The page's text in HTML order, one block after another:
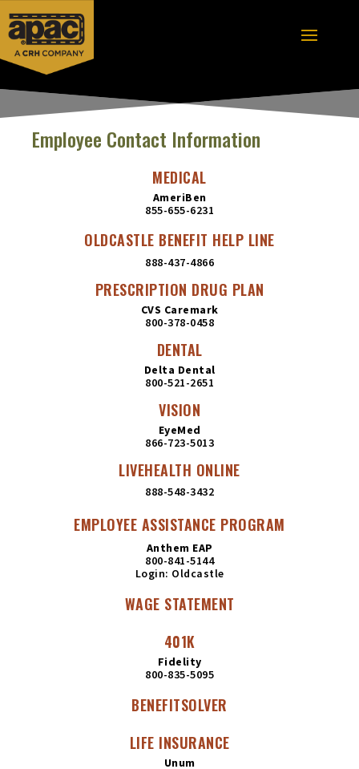
Employee Contact Information
MEDICAL
AmeriBen
855-655-6231
OLDCASTLE BENEFIT HELP LINE
888-437-4866
PRESCRIPTION DRUG PLAN
CVS Caremark
800-378-0458
DENTAL
Delta Dental
800-521-2651
VISION
EyeMed
866-723-5013
LIVEHEALTH ONLINE
888-548-3432
EMPLOYEE ASSISTANCE PROGRAM
Anthem EAP
800-841-5144
Login: Oldcastle
WAGE STATEMENT
401K
Fidelity
800-835-5095
BENEFITSOLVER
LIFE INSURANCE
Unum